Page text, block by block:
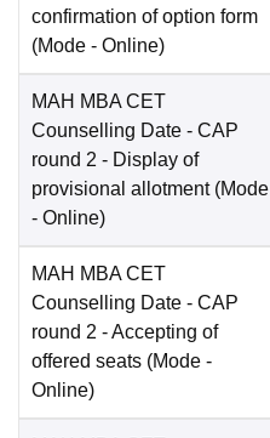
confirmation of option form
(Mode - Online)
MAH MBA CET
Counselling Date - CAP
round 2 - Display of
provisional allotment (Mode
- Online)
MAH MBA CET
Counselling Date - CAP
round 2 - Accepting of
offered seats (Mode -
Online)